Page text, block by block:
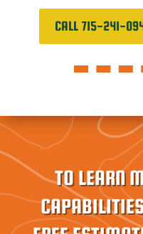
CALL 715-241-
TO LEARN